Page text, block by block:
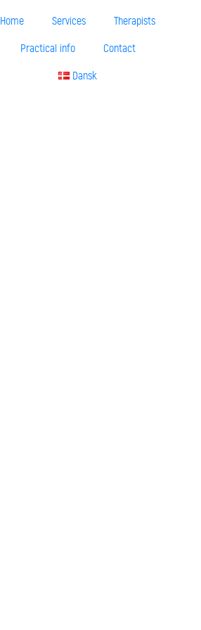
Home Services Therapists
Practical info Contact
Dansk